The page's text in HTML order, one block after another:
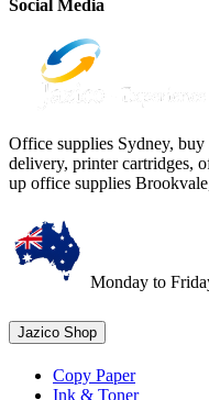
Social Media
Office supplies Sydney,
delivery, printer cartridges,
up office supplies
Monday to
Jazico Shop
Copy Paper
Ink & Toner